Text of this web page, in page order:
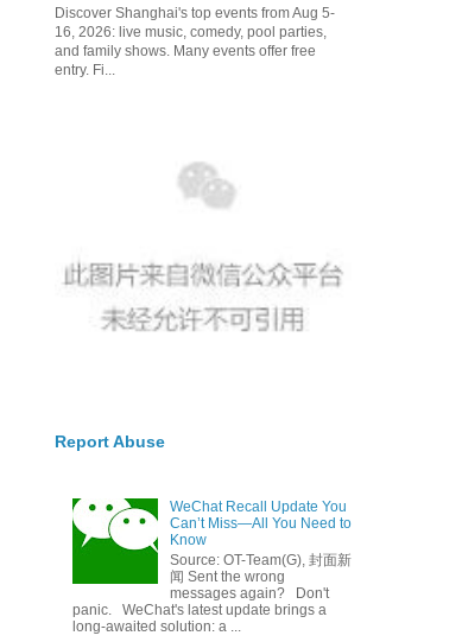
Discover Shanghai's top events from Aug 5-
16, 2026: live music, comedy, pool parties,
and family shows. Many events offer free
entry. Fi...
Report Abuse
WeChat Recall Update You
Can’t Miss—All You Need to
Know
Source: OT-Team(G), 封面新
闻 Sent the wrong
messages again? Don't
panic. WeChat's latest update brings a
long-awaited solution: a ...